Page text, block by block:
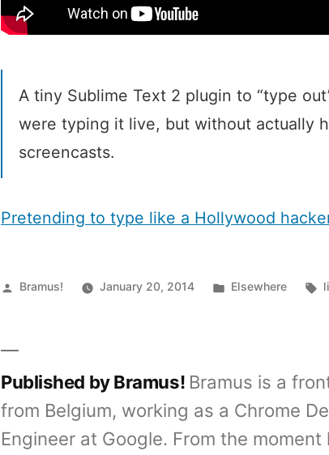
A tiny Sublime Text 2 plugin to “type
were typing it live, but without actually
screencasts.
Pretending to type like a Hollywood
Posted
Bramus! January 20, 2014
Posted
Elsewhere
Published by Bramus! Bramus is a
from Belgium, working as a Chrome
Engineer at Google. From the